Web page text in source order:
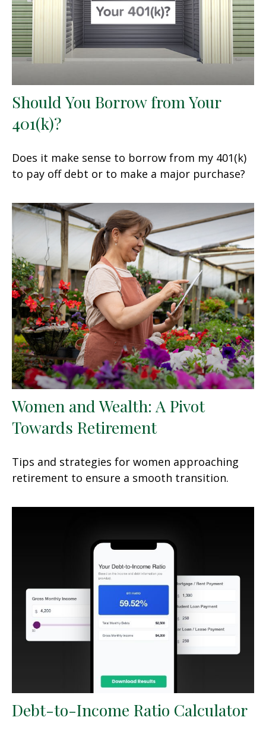
Should You Borrow from Your
401(k)?
Does it make sense to borrow from my 401(k)
to pay off debt or to make a major purchase?
Women and Wealth: A Pivot
Towards Retirement
Tips and strategies for women approaching
retirement to ensure a smooth transition.
Debt-to-Income Ratio Calculator